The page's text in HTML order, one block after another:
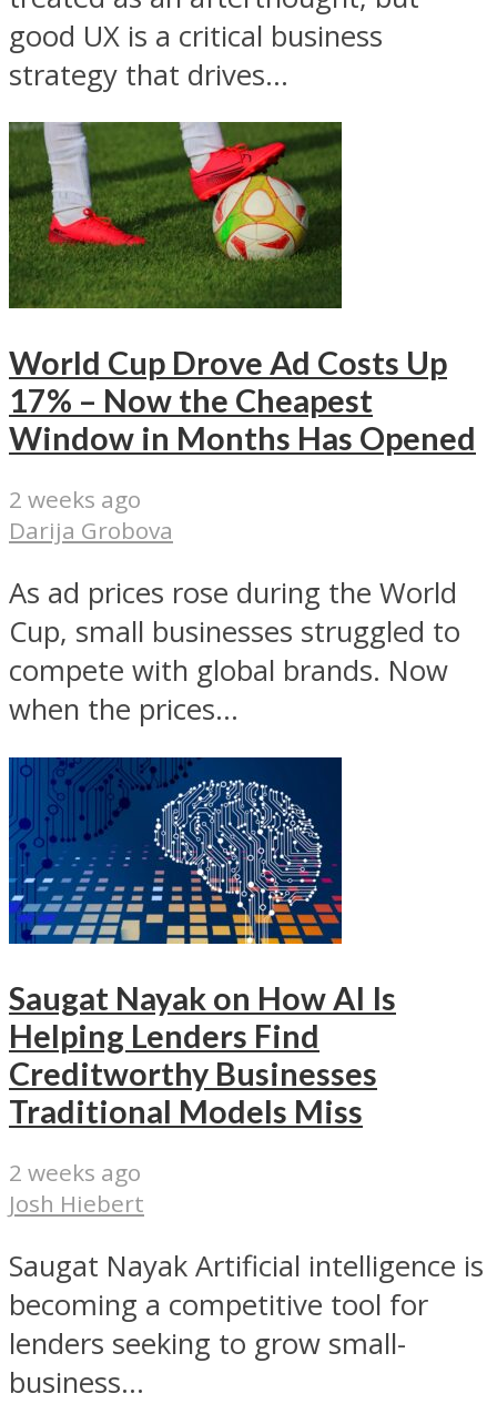
good UX is a critical business
strategy that drives...
World Cup Drove Ad Costs Up
17% – Now the Cheapest
Window in Months Has Opened
2 weeks ago
Darija Grobova
As ad prices rose during the World
Cup, small businesses struggled to
compete with global brands. Now
when the prices...
Saugat Nayak on How AI Is
Helping Lenders Find
Creditworthy Businesses
Traditional Models Miss
2 weeks ago
Josh Hiebert
Saugat Nayak Artificial intelligence is
becoming a competitive tool for
lenders seeking to grow small-
business...